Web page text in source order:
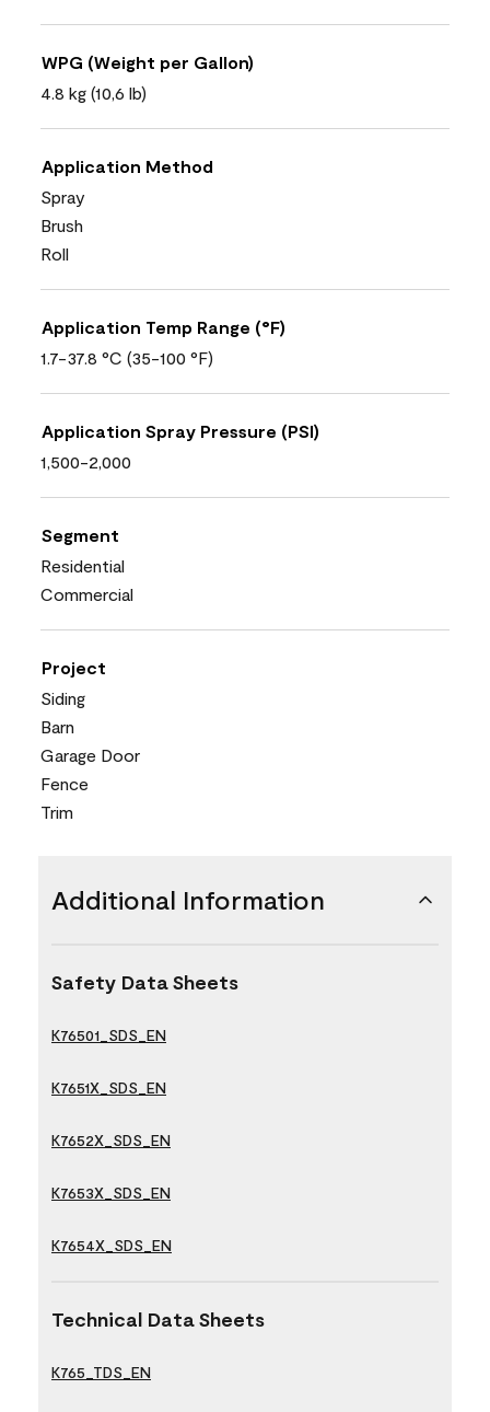
WPG (Weight per Gallon)
4.8 kg (10,6 lb)
Application Method
Spray
Brush
Roll
Application Temp Range (°F)
1.7-37.8 °C (35-100 °F)
Application Spray Pressure (PSI)
1,500-2,000
Segment
Residential
Commercial
Project
Siding
Barn
Garage Door
Fence
Trim
Additional Information
Safety Data Sheets
K76501_SDS_EN
K7651X_SDS_EN
K7652X_SDS_EN
K7653X_SDS_EN
K7654X_SDS_EN
Technical Data Sheets
K765_TDS_EN